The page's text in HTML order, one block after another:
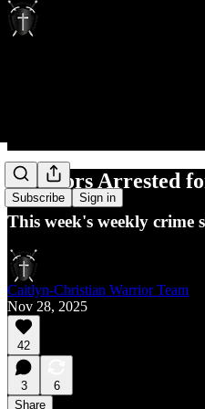
Subscribe Sign in
2 Pastors Arrested
This week's weekly crime
Caitlyn-Christian Warrior Team
Nov 28, 2025
42
3
6
Share